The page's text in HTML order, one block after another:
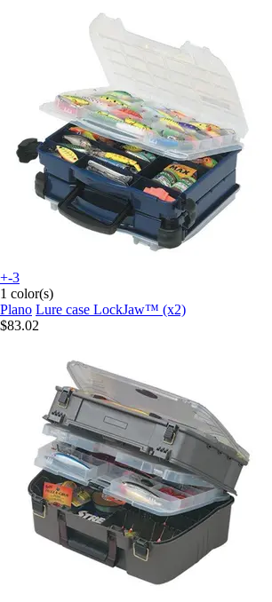
+-3
1 color(s)
Plano Lure case LockJaw™ (x2)
$83.02